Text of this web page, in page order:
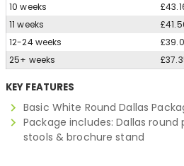
10 weeks
11 weeks
12-24 weeks
25+ weeks
KEY FEATURES
Basic White Round Dallas
Package includes: Dallas round
stools & brochure stand